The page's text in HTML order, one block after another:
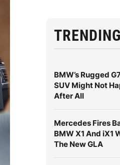
TRENDING
BMW’s Rugged
SUV Might Not
After All
Mercedes Fires
BMW X1 And iX1
The New GLA